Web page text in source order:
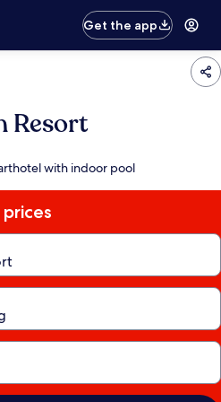
Get the app
Resort
with indoor pool